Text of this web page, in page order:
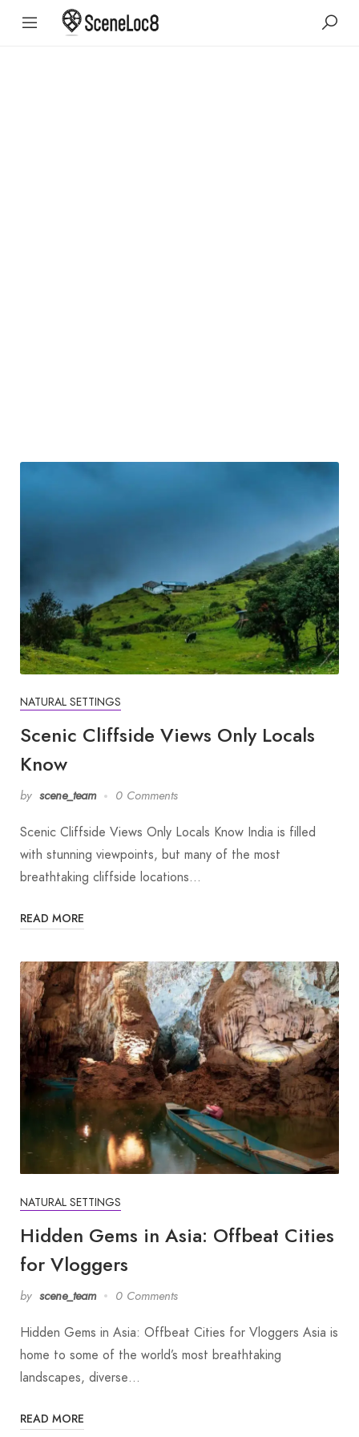
NATURAL SETTINGS
Scenic Cliffside Views Only Locals
Know
by scene_team 0 Comments
Scenic Cliffside Views Only Locals Know India is filled
with stunning viewpoints, but many of the most
breathtaking cliffside locations…
READ MORE
NATURAL SETTINGS
Hidden Gems in Asia: Offbeat Cities
for Vloggers
by scene_team 0 Comments
Hidden Gems in Asia: Offbeat Cities for Vloggers Asia is
home to some of the world’s most breathtaking
landscapes, diverse…
READ MORE